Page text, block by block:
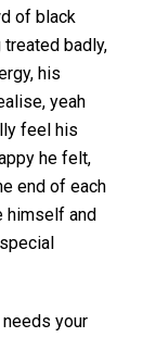
of black
badly,
his
yeah
feel his
he felt,
end of each
himself and
needs your